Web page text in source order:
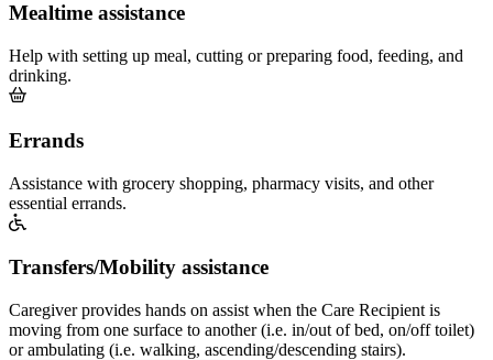
Mealtime assistance
Help with setting up meal, cutting or preparing food, feeding, and
drinking.
Errands
Assistance with grocery shopping, pharmacy visits, and other
essential errands.
Transfers/Mobility assistance
Caregiver provides hands on assist when the Care Recipient is
moving from one surface to another (i.e. in/out of bed, on/off toilet)
or ambulating (i.e. walking, ascending/descending stairs).